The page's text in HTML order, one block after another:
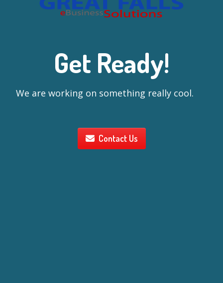
Get Ready!
We are working on something really cool.
Contact Us